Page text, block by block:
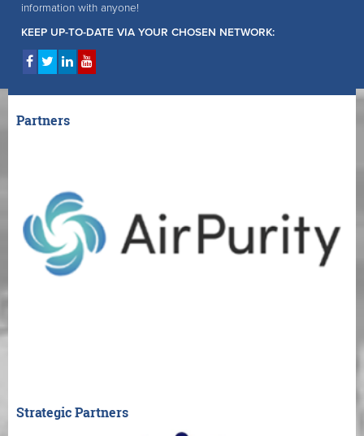
information with anyone!
KEEP UP-TO-DATE VIA YOUR CHOSEN NETWORK:
Partners
Strategic Partners